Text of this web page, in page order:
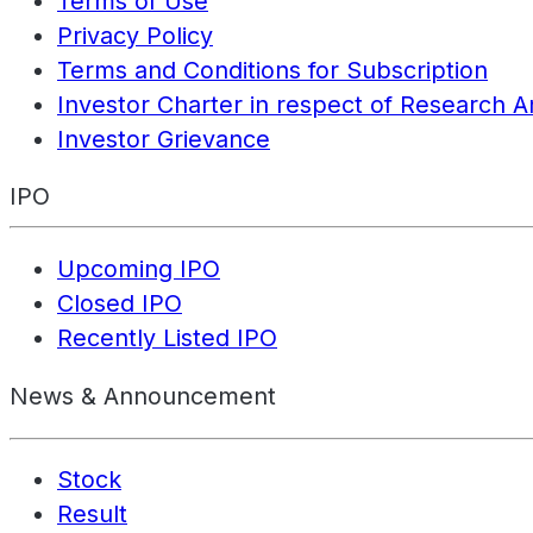
Privacy Policy
Terms and Conditions for Subscription
Investor Charter in respect of Research
Investor Grievance
IPO
Upcoming IPO
Closed IPO
Recently Listed IPO
News & Announcement
Stock
Result